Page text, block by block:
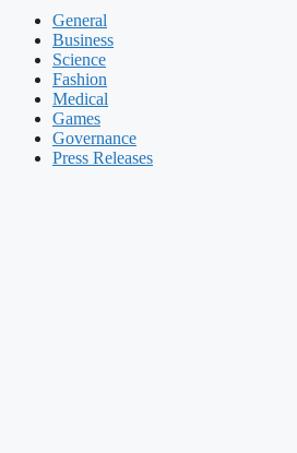
General
Business
Science
Fashion
Medical
Games
Governance
Press Releases